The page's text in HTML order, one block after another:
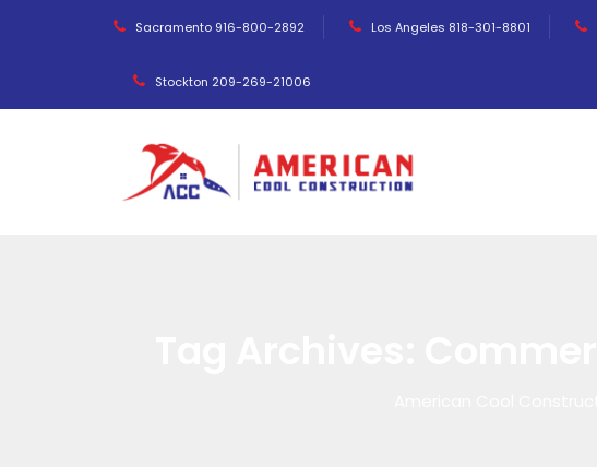
Sacramento 916-800-2892 Los Angeles 818-301-8801
Stockton 209-269-21006